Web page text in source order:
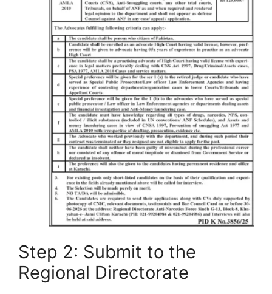
Step 2: Submit to the
Regional Directorate